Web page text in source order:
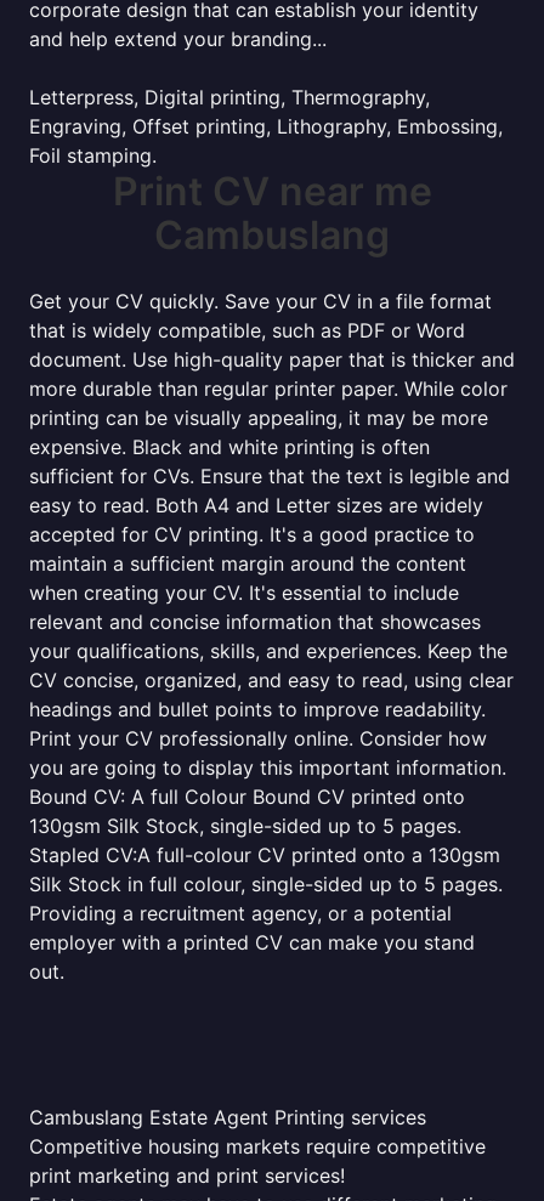
corporate design that can establish your identity
and help extend your branding...
Letterpress, Digital printing, Thermography,
Engraving, Offset printing, Lithography, Embossing,
Foil stamping.
Print CV near me
Cambuslang
Get your CV quickly. Save your CV in a file format
that is widely compatible, such as PDF or Word
document. Use high-quality paper that is thicker and
more durable than regular printer paper. While color
printing can be visually appealing, it may be more
expensive. Black and white printing is often
sufficient for CVs. Ensure that the text is legible and
easy to read. Both A4 and Letter sizes are widely
accepted for CV printing. It's a good practice to
maintain a sufficient margin around the content
when creating your CV. It's essential to include
relevant and concise information that showcases
your qualifications, skills, and experiences. Keep the
CV concise, organized, and easy to read, using clear
headings and bullet points to improve readability.
Print your CV professionally online. Consider how
you are going to display this important information.
Bound CV: A full Colour Bound CV printed onto
130gsm Silk Stock, single-sided up to 5 pages.
Stapled CV:A full-colour CV printed onto a 130gsm
Silk Stock in full colour, single-sided up to 5 pages.
Providing a recruitment agency, or a potential
employer with a printed CV can make you stand
out.
Cambuslang Estate Agent Printing services
Competitive housing markets require competitive
print marketing and print services!